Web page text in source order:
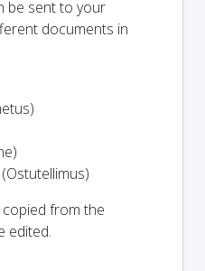
be sent to your
documents in
from the
edited.